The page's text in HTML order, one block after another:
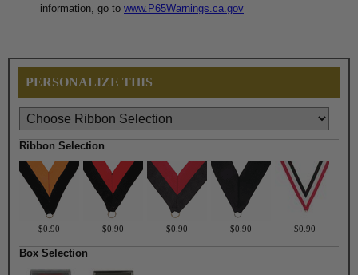
information, go to www.P65Warnings.ca.gov
PERSONALIZE THIS
Ribbon Selection
$0.90 $0.90 $0.90 $0.90 $0.90
Box Selection